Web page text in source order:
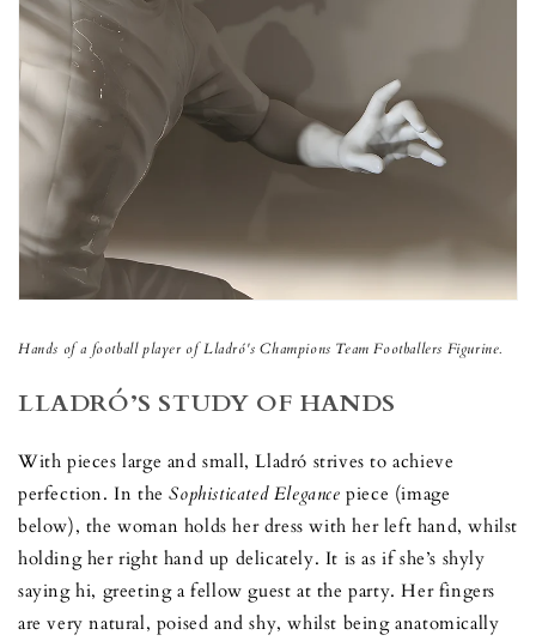
Hands of a football player ofLladró'sChampions Team Footballers Figurine.
LLADRÓ’S STUDY OF HANDS
With pieces large and small, Lladró strives to achieve
perfection. In theSophisticated Elegance piece (image
below), the woman holds her dress with her left hand, whilst
holding her right hand up delicately. It is as if she’s shyly
saying hi, greeting a fellow guest at the party. Her fingers
are very natural, poised and shy, whilst being anatomically